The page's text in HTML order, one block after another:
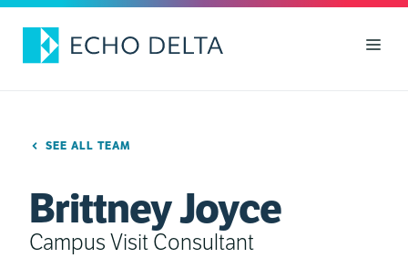
Skip
content
SEE ALL TEAM
Brittney Joyce
Campus Visit Consultant